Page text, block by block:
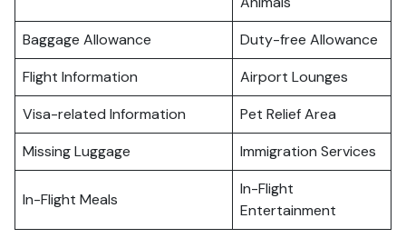
Baggage Allowance
Duty-free Allowance
Flight Information
Airport Lounges
Visa-related Information
Pet Relief Area
Missing Luggage
Immigration Services
In-Flight Meals
In-Flight
Entertainment